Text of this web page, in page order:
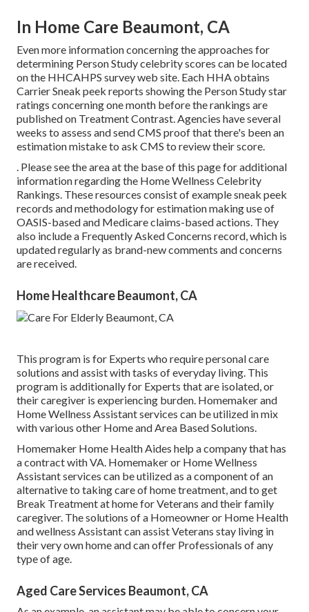
In Home Care Beaumont, CA
Even more information concerning the approaches for
determining Person Study celebrity scores can be located
on the HHCAHPS surveyweb site. Each HHA obtains
Carrier Sneak peek reports showing the Person Study star
ratings concerning one month before the rankings are
published on Treatment Contrast. Agencies have several
weeks to assess and send CMS proof that there's been an
estimation mistake to ask CMS to review their score.
. Please see the area at the base of this page for additional
information regarding the Home Wellness Celebrity
Rankings. These resources consist of example sneak peek
records and methodology for estimation making use of
OASIS-based and Medicare claims-based actions. They
also include a Frequently Asked Concerns record, which is
updated regularly as brand-new comments and concerns
are received.
Home Healthcare Beaumont, CA
This program is for Experts who require personal care
solutions and assist with tasks of everyday living. This
program is additionally for Experts that are isolated, or
their caregiver is experiencing burden. Homemaker and
Home Wellness Assistant services can be utilized in mix
with various other Home and Area Based Solutions.
Homemaker Home Health Aides help a company that has
a contract with VA. Homemaker or Home Wellness
Assistant services can be utilized as a component of an
alternative to taking care of home treatment, and to get
Break Treatment at home for Veterans and their family
caregiver. The solutions of a Homeowner or Home Health
and wellness Assistant can assist Veterans stay living in
their very own home and can offer Professionals of any
type of age.
Aged Care Services Beaumont, CA